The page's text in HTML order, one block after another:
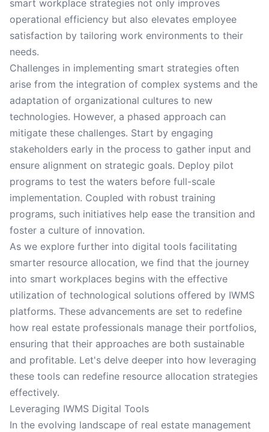
smart workplace strategies not only improves
operational efficiency but also elevates employee
satisfaction by tailoring work environments to their
needs.
Challenges in implementing smart strategies often
arise from the integration of complex systems and the
adaptation of organizational cultures to new
technologies. However, a phased approach can
mitigate these challenges. Start by engaging
stakeholders early in the process to gather input and
ensure alignment on strategic goals. Deploy pilot
programs to test the waters before full-scale
implementation. Coupled with robust training
programs, such initiatives help ease the transition and
foster a culture of innovation.
As we explore further into digital tools facilitating
smarter resource allocation, we find that the journey
into smart workplaces begins with the effective
utilization of technological solutions offered by IWMS
platforms. These advancements are set to redefine
how real estate professionals manage their portfolios,
ensuring that their approaches are both sustainable
and profitable. Let's delve deeper into how leveraging
these tools can redefine resource allocation strategies
effectively.
Leveraging IWMS Digital Tools
In the evolving landscape of real estate management